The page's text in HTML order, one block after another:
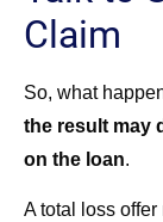
Claim
So, what
the result may
on the loan.
A total loss